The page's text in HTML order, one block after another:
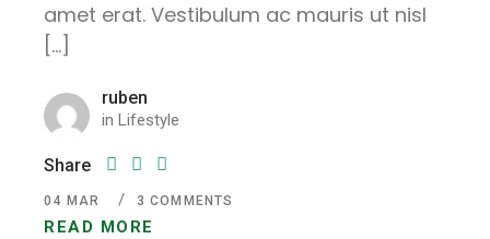
amet erat. Vestibulum ac mauris ut nisl
[…]
ruben
in Lifestyle
Share
READ MORE
04 MAR 3 COMMENTS